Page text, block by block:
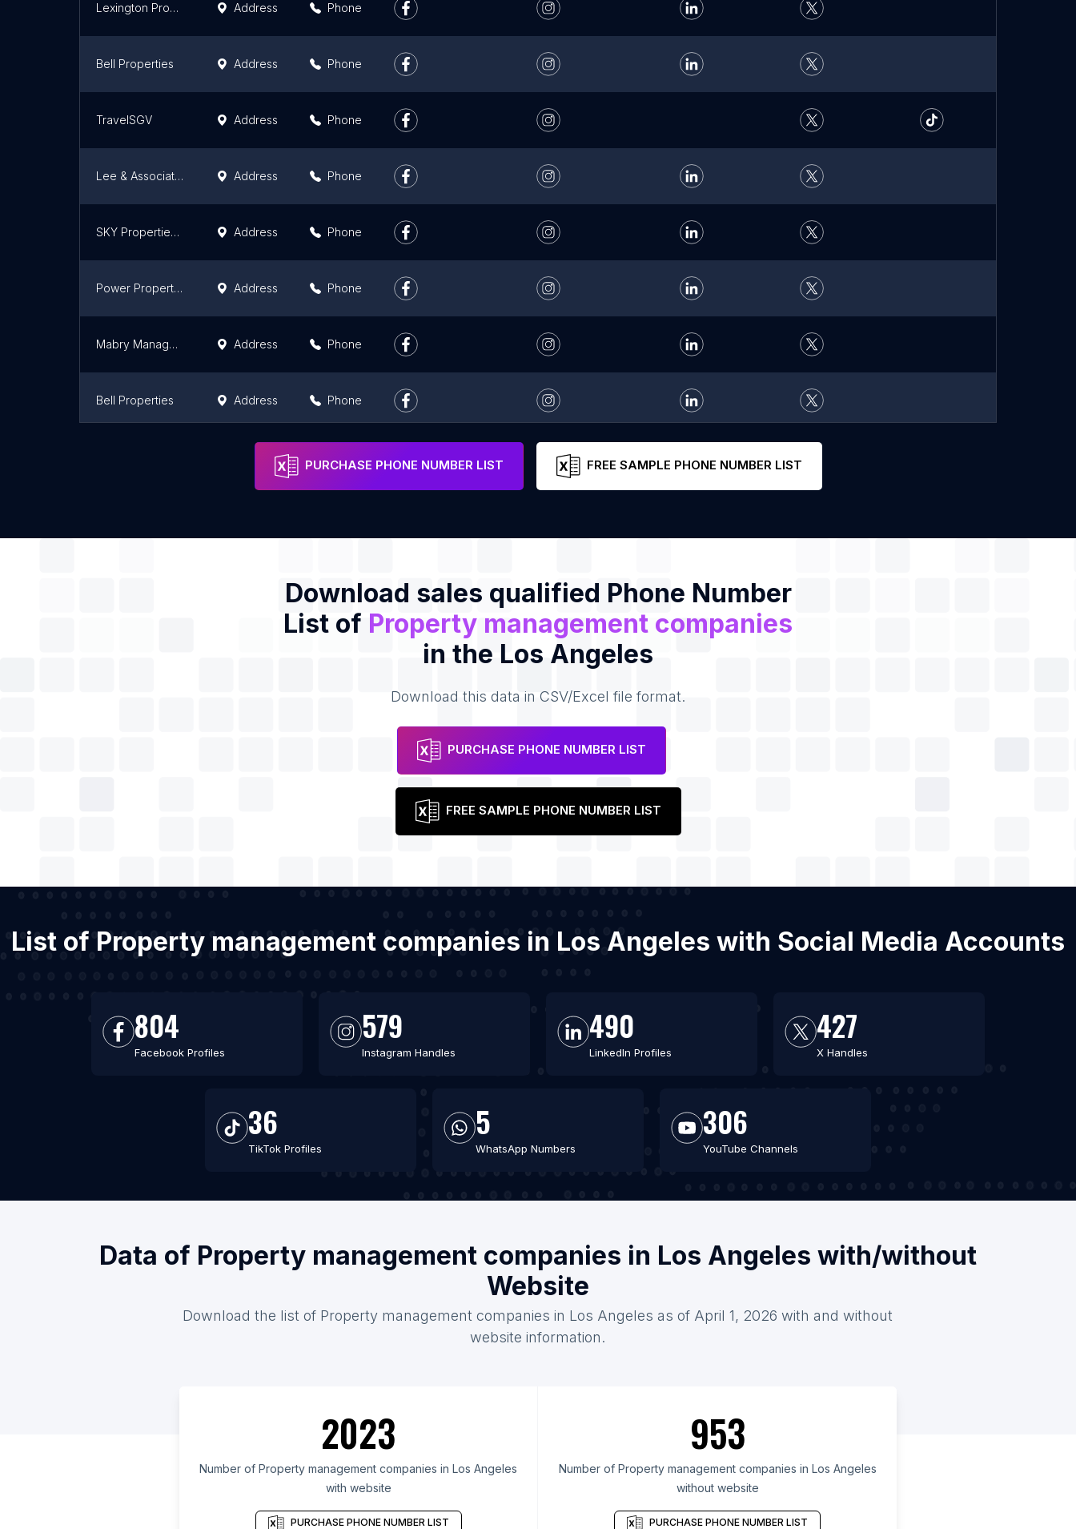
Lexington Property Management Address Phone
Bell Properties Address Phone
TravelSGV Address Phone
Lee & Associates Pasadena Property Management Address Phone
SKY Properties, Inc. Address Phone
Power Property Management Address Phone
Mabry Management Address Phone
Bell Properties Address Phone
Address
PURCHASE PHONE NUMBER LIST FREE SAMPLE PHONE NUMBER LIST
Download sales qualified Phone Number
List of Property management companies
in the Los Angeles
Download this data in CSV/Excel file format.
PURCHASE PHONE NUMBER LIST
FREE SAMPLE PHONE NUMBER LIST
List of Property management companies in Los Angeles with Social Media Accounts
804
Facebook Profiles
579
Instagram Handles
490
LinkedIn Profiles
427
X Handles
36
TikTok Profiles
5
WhatsApp Numbers
306
YouTube Channels
Data of Property management companies in Los Angeles with/without
Website
Download the list of Property management companies in Los Angeles as of April 1, 2026 with and without
website information.
2023
Number of Property management companies in Los Angeles
with website
PURCHASE PHONE NUMBER LIST
953
Number of Property management companies in Los Angeles
without website
PURCHASE PHONE NUMBER LIST